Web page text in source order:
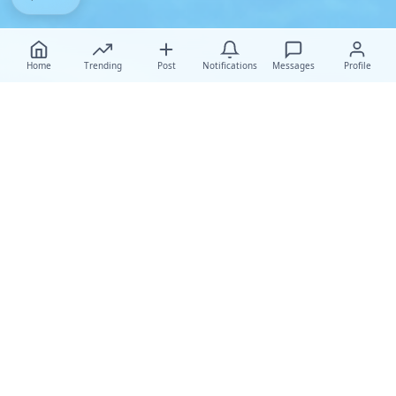
Home Trending Post Notifications Messages Profile